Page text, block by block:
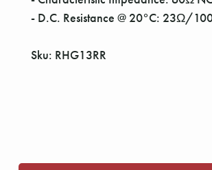
- D.C. Resistance @ 20°C: 23Ω/
Sku: RHG13RR